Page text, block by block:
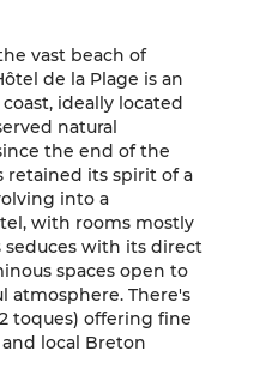
vast beach of
de la Plage is an
ideally located
natural
the end of the
retained its spirit of a
into a
with rooms mostly
seduces with its direct
spaces open to
atmosphere. There's
toques) offering fine
local Breton